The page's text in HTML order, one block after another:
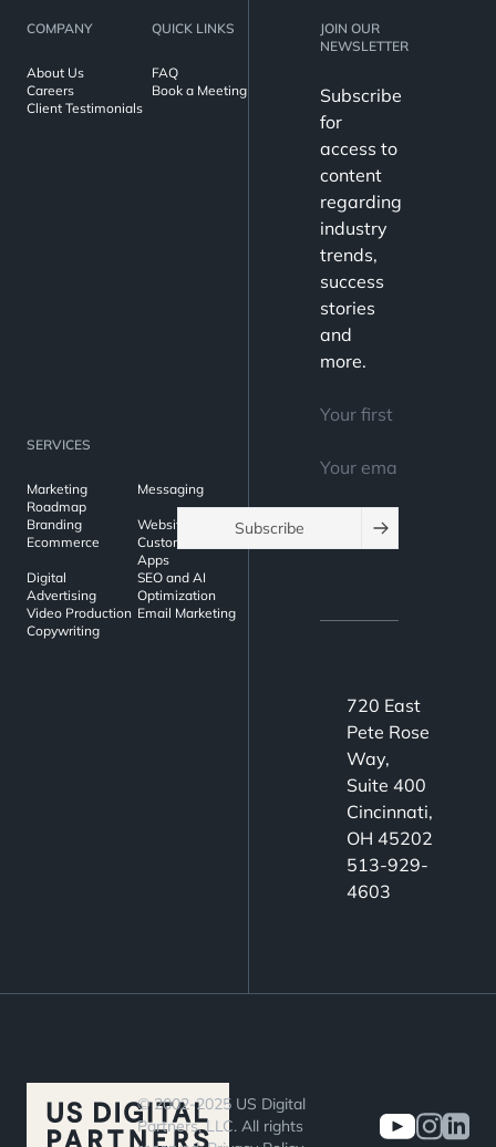
COMPANY
About Us
Careers
Client Testimonials
QUICK LINKS
FAQ
Book a Meeting
SERVICES
Marketing
Roadmap
Messaging
Branding
Websites
Ecommerce
Custom Web
Apps
Digital
Advertising
SEO and AI
Optimization
Video Production Email Marketing
Copywriting
JOIN OUR
NEWSLETTER
Subscribe
for
access to
content
regarding
industry
trends,
success
stories
and
more.
Subscribe
720 East
Pete Rose
Way,
Suite 400
Cincinnati,
OH 45202
513-929-
4603
© 2002-2025 US Digital
Partners, LLC. All rights